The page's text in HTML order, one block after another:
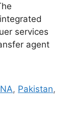
services
agent
, Pakistan,